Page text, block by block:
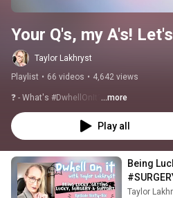
Your Q's, my A's!
Taylor Lakhryst
Playlist • 66 videos • 4,642 views
❓ - What's #DwhellOnIt? ...more
Play all
Being
Taylor